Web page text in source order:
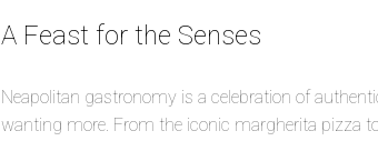
A Feast for the Senses
Neapolitan gastronomy is a celebration of
wanting more. From the iconic margherita pizza